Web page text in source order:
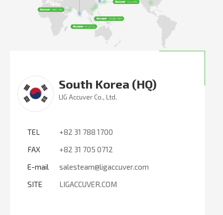
South Korea (HQ)
LIG Accuver Co., Ltd.
TEL
+82 31 788 1700
FAX
+82 31 705 0712
E-mail
salesteam@ligaccuver.com
SITE
LIGACCUVER.COM